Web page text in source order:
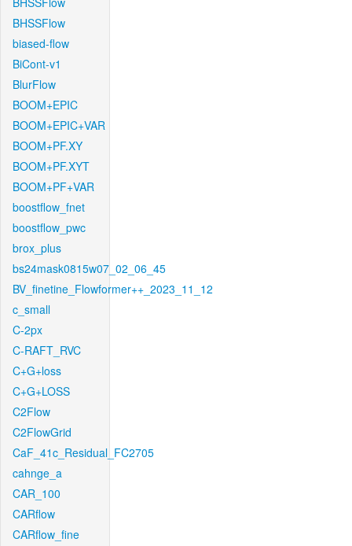
BHSSFlow
biased-flow
BiCont-v1
BlurFlow
BOOM+EPIC
BOOM+EPIC+VAR
BOOM+PF.XY
BOOM+PF.XYT
BOOM+PF+VAR
boostflow_fnet
boostflow_pwc
brox_plus
bs24mask0815w07_02_06_45
BV_finetine_Flowformer++_2023_11_12
c_small
C-2px
C-RAFT_RVC
C+G+loss
C+G+LOSS
C2Flow
C2FlowGrid
CaF_41c_Residual_FC2705
cahnge_a
CAR_100
CARflow
CARflow_fine